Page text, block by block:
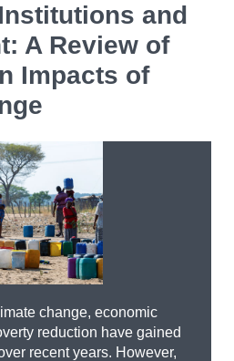
Català
and
A Review of
Impacts of
change, economic
reduction have gained
recent years. However,